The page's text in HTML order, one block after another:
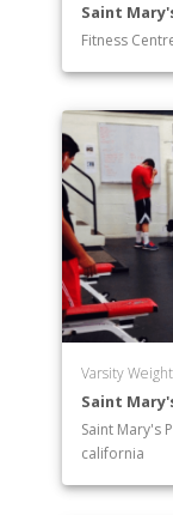
Saint
Fitness
Varsity
Saint
Saint Mary's
california